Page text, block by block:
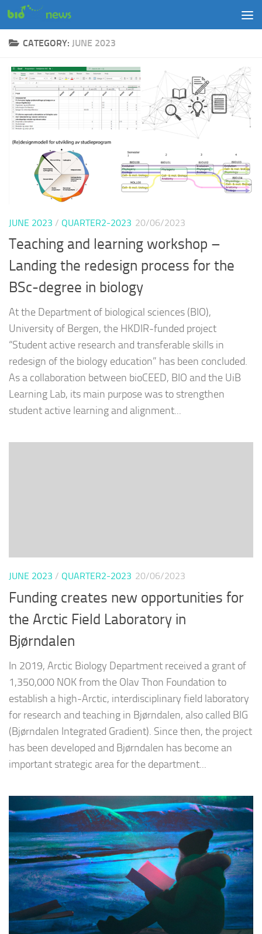
Skip to content
CATEGORY: JUNE 2023
JUNE 2023 / QUARTER2-2023 20/06/2023
Teaching and learning workshop –
Landing the redesign process for the
BSc-degree in biology
At the Department of biological sciences (BIO),
University of Bergen, the HKDIR-funded project
“Student active research and transferable skills in
redesign of the biology education” has been concluded.
As a collaboration between bioCEED, BIO and the UiB
Learning Lab, its main purpose was to strengthen
student active learning and alignment...
JUNE 2023 / QUARTER2-2023 20/06/2023
Funding creates new opportunities for
the Arctic Field Laboratory in
Bjørndalen
In 2019, Arctic Biology Department received a grant of
1,350,000 NOK from the Olav Thon Foundation to
establish a high-Arctic, interdisciplinary field laboratory
for research and teaching in Bjørndalen, also called BIG
(Bjørndalen Integrated Gradient). Since then, the project
has been developed and Bjørndalen has become an
important strategic area for the department...